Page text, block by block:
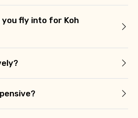
you fly into for Koh